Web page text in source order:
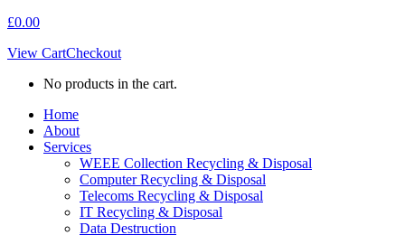
£0.00
View CartCheckout
No products in the cart.
Home
About
Services
WEEE Collection Recycling & Disposal
Computer Recycling & Disposal
Telecoms Recycling & Disposal
IT Recycling & Disposal
Data Destruction